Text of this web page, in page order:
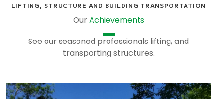
LIFTING, STRUCTURE AND BUILDING TRANSPORTATION
OurAchievements
See our seasoned professionals lifting, and
transporting structures.